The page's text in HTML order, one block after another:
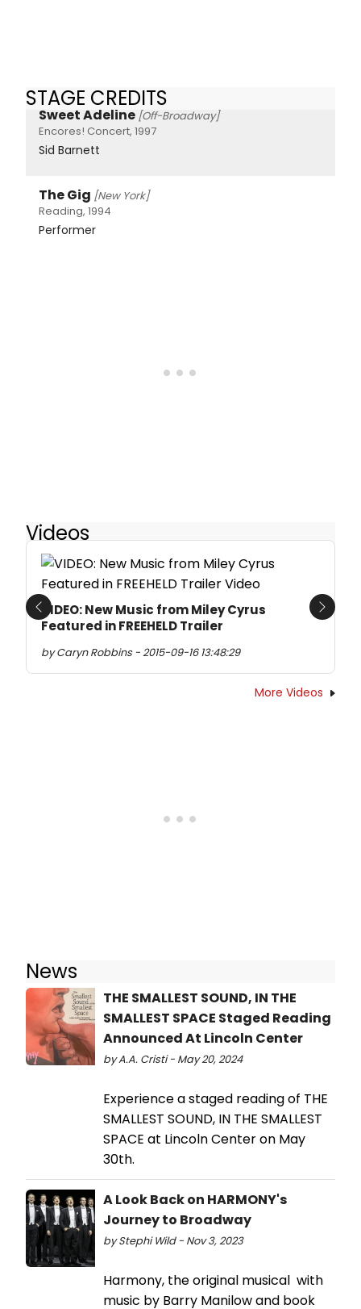
STAGE CREDITS
Sweet Adeline [Off-Broadway]
Encores! Concert, 1997
Sid Barnett
The Gig [New York]
Reading, 1994
Performer
Videos
VIDEO: New Music from Miley Cyrus
Featured in FREEHELD Trailer
by Caryn Robbins - 2015-09-16 13:48:29
Previous Next
More Videos
News
THE SMALLEST SOUND, IN THE
SMALLEST SPACE Staged Reading
Announced At Lincoln Center
by A.A. Cristi - May 20, 2024
Experience a staged reading of THE
SMALLEST SOUND, IN THE SMALLEST
SPACE at Lincoln Center on May
30th.
A Look Back on HARMONY's
Journey to Broadway
by Stephi Wild - Nov 3, 2023
Harmony, the original musical with
music by Barry Manilow and book